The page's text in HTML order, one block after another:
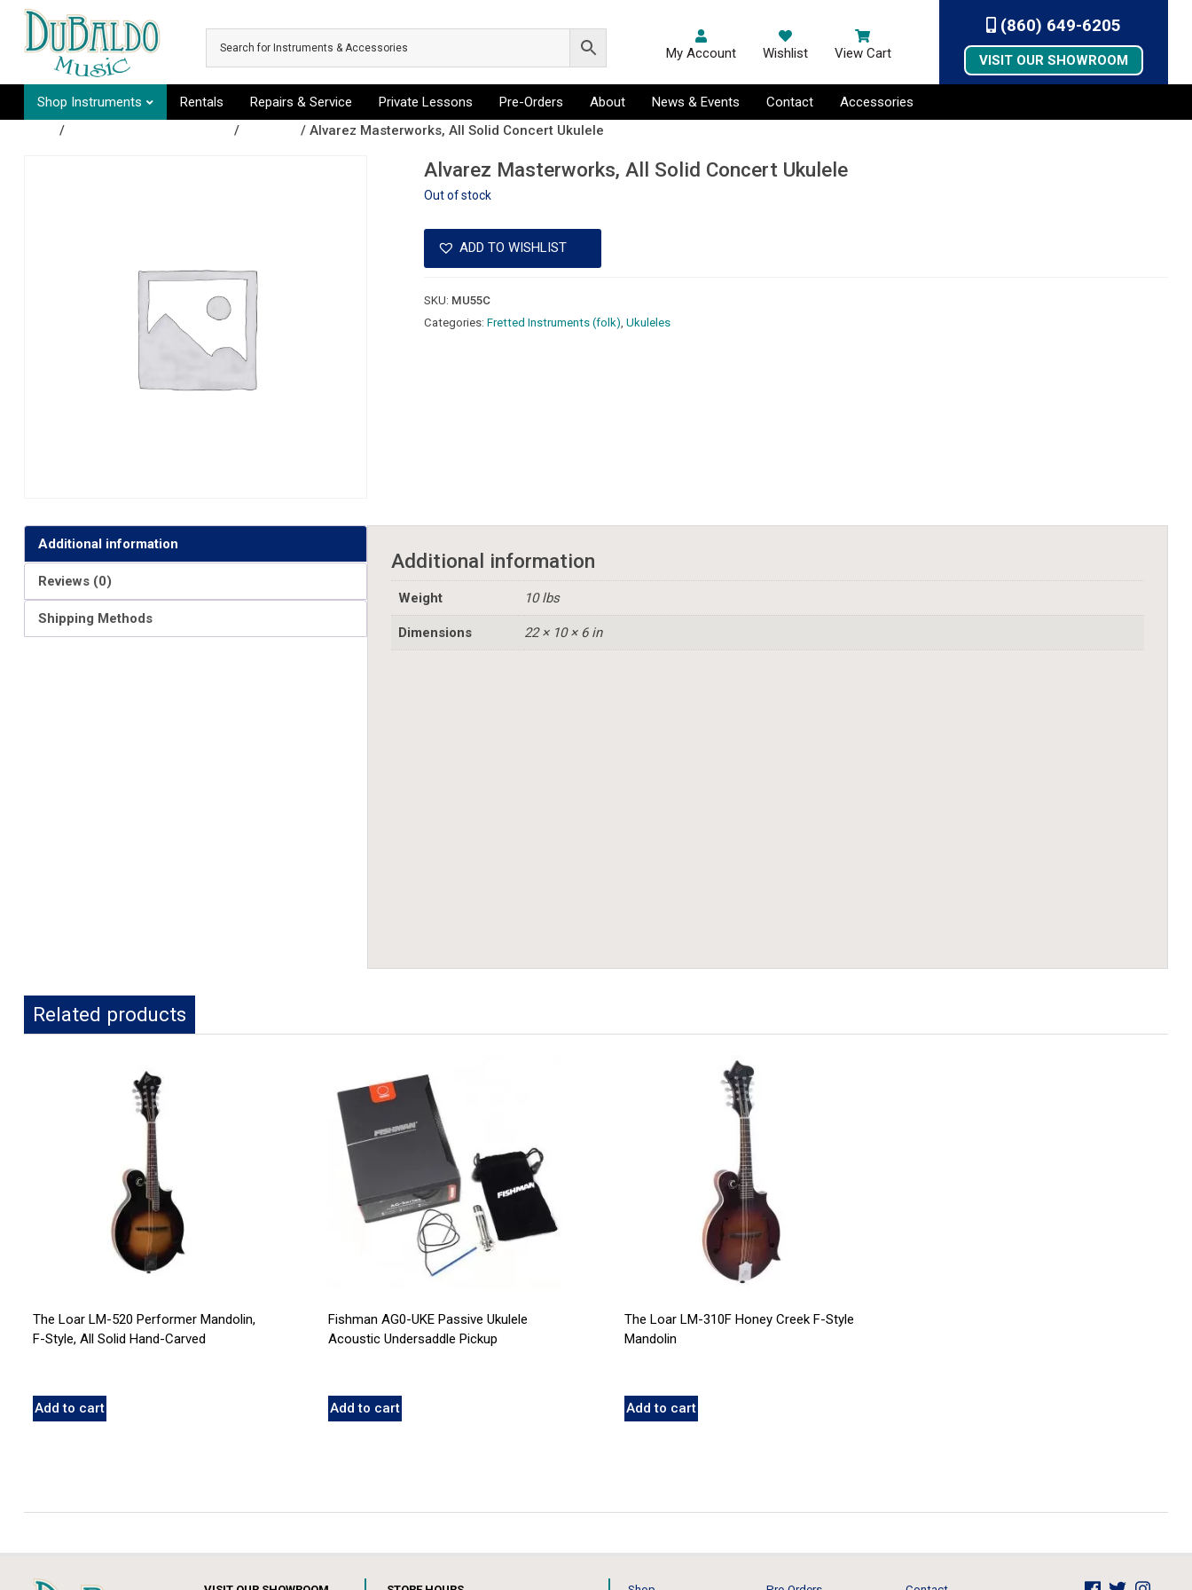
Skip to main content
My Account Wishlist View Cart
(860) 649-6205
VISIT OUR SHOWROOM
Shop Instruments Rentals Repairs & Service Private Lessons Pre-Orders About News & Events Contact
Accessories
/ / / Alvarez Masterworks, All Solid Concert Ukulele
Alvarez Masterworks, All Solid Concert Ukulele
Out of stock
ADD TO WISHLIST
SKU: MU55C
Categories:Fretted Instruments (folk) ,Ukuleles
Additional information
Reviews (0)
Shipping Methods
Additional information
Weight 10 lbs
Dimensions 22 × 10 × 6 in
Related products
The Loar LM-520 Performer Mandolin,
F-Style, All Solid Hand-Carved
Add to cart
Fishman AG0-UKE Passive Ukulele
Acoustic Undersaddle Pickup
Add to cart
The Loar LM-310F Honey Creek F-Style
Mandolin
Add to cart